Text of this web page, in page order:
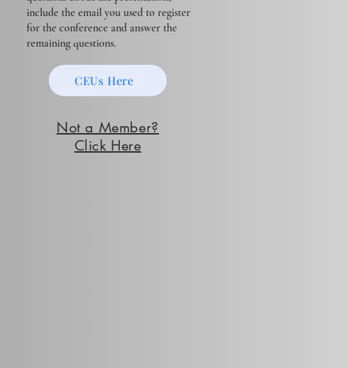
include the email you used to register
for the conference and answer the
remaining questions.
CEUs Here
Not a Member?
Click Here